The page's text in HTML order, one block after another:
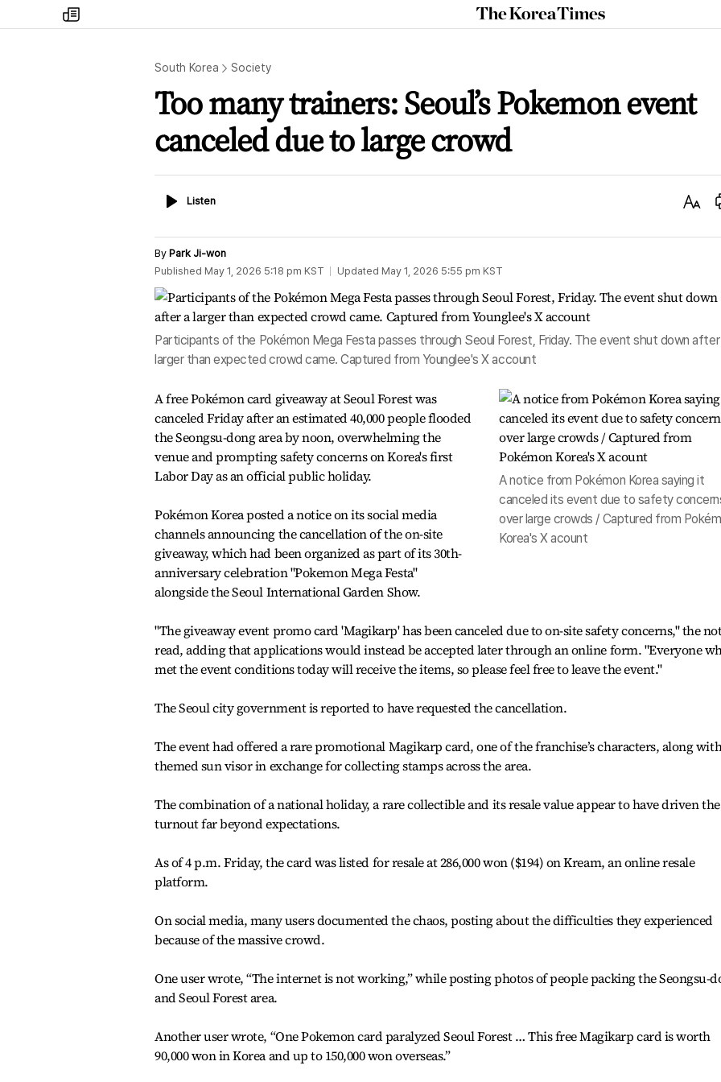
my
times
The
Korea
South Korea Society
Too many trainers: Seoul’s Pokemon event
canceled due to large crowd
ListenListen
Text
By Park Ji-won
Published May 1, 2026 5:18 pm KST Updated May 1, 2026 5:55 pm KST
Participants of the Pokémon Mega Festa passes through Seoul Forest, Friday. The event shut down after
larger than expected crowd came. Captured from Younglee's X account
A notice from Pokémon Korea saying it
canceled its event due to safety
over large crowds / Captured from
Korea's X acount
A free Pokémon card giveaway at Seoul Forest was
canceled Friday after an estimated 40,000 people flooded
the Seongsu-dong area by noon, overwhelming the
venue and prompting safety concerns on Korea's first
Labor Day as an official public holiday.
Pokémon Korea posted a notice on its social media
channels announcing the cancellation of the on-site
giveaway, which had been organized as part of its 30th-
anniversary celebration "Pokemon Mega Festa"
alongside the Seoul International Garden Show.
"The giveaway event promo card 'Magikarp' has been canceled due to on-site safety concerns," the
read, adding that applications would instead be accepted later through an online form. "Everyone
met the event conditions today will receive the items, so please feel free to leave the event."
The Seoul city government is reported to have requested the cancellation.
The event had offered a rare promotional Magikarp card, one of the franchise’s characters, along
themed sun visor in exchange for collecting stamps across the area.
The combination of a national holiday, a rare collectible and its resale value appear to have driven the
turnout far beyond expectations.
As of 4 p.m. Friday, the card was listed for resale at 286,000 won ($194) on Kream, an online resale
platform.
On social media, many users documented the chaos, posting about the difficulties they experienced
because of the massive crowd.
One user wrote, “The internet is not working,” while posting photos of people packing the Seongsu-
and Seoul Forest area.
Another user wrote, “One Pokemon card paralyzed Seoul Forest … This free Magikarp card is worth
90,000 won in Korea and up to 150,000 won overseas.”